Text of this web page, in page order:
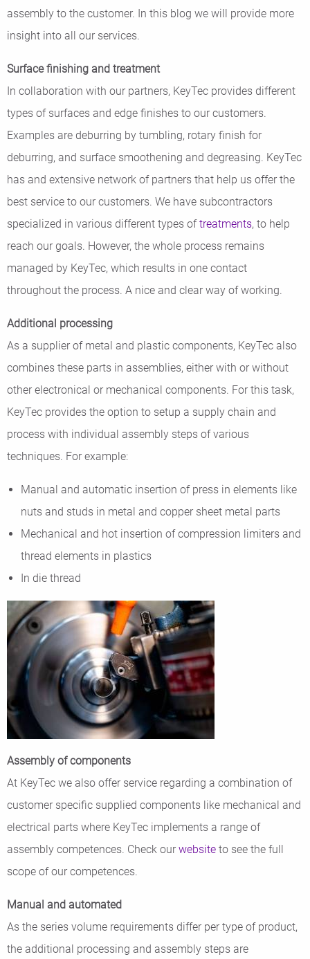
assembly to the customer. In this blog we will provide more
insight into all our services.
Surface finishing and treatment
In collaboration with our partners, KeyTec provides different
types of surfaces and edge finishes to our customers.
Examples are deburring by tumbling, rotary finish for
deburring, and surface smoothening and degreasing. KeyTec
has and extensive network of partners that help us offer the
best service to our customers. We have subcontractors
specialized in various different types oftreatments, to help
reach our goals. However, the whole process remains
managed by KeyTec, which results in one contact
throughout the process. A nice and clear way of working.
Additional processing
As a supplier of metal and plastic components, KeyTec also
combines these parts in assemblies, either with or without
other electronical or mechanical components. For this task,
KeyTec provides the option to setup a supply chain and
process with individual assembly steps of various
techniques. For example:
Manual and automatic insertion of press in elements like
nuts and studs in metal and copper sheet metal parts
Mechanical and hot insertion of compression limiters and
thread elements in plastics
In die thread
Assembly of components
At KeyTec we also offer service regarding a combination of
customer specific supplied components like mechanical and
electrical parts where KeyTec implements a range of
assembly competences. Check our website to see the full
scope of our competences.
Manual and automated
As the series volume requirements differ per type of product,
the additional processing and assembly steps are